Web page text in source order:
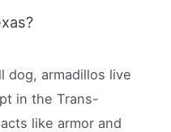
dog, armadillos live
in the Trans-
like armor and